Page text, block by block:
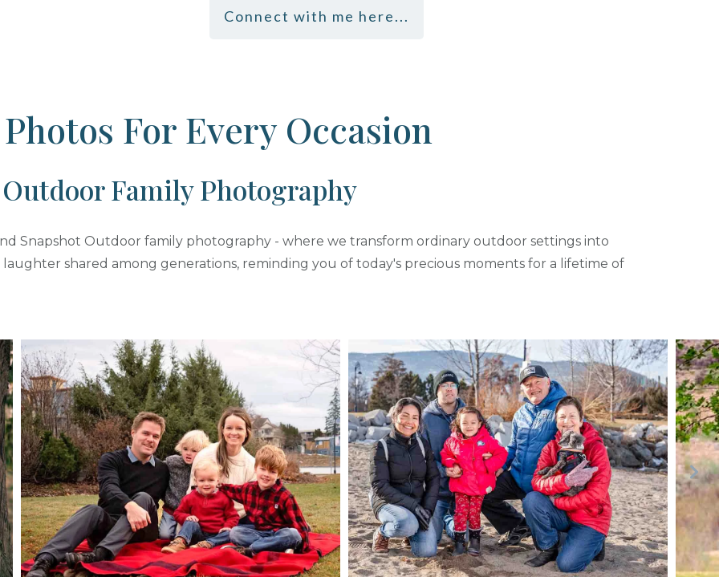
Connect with me here...
For Every Occasion
Outdoor Family Photography
Snapshot Outdoor family photography - where we transform ordinary outdoor settings into
shared among generations, reminding you of today's precious moments for a lifetime of